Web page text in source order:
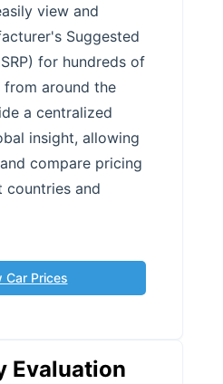
view and
Suggested
for hundreds of
around the
a centralized
insight, allowing
compare pricing
countries and
Car Prices
Evaluation